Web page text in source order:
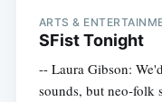
ARTS &
SFist Tonight
-- Laura Gibson:
sounds, but neo-folk